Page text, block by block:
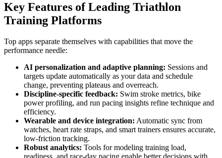
Key Features of Leading Triathlon
Training Platforms
Top apps separate themselves with capabilities that move the
performance needle:
AI personalization and adaptive planning: Sessions and
targets update automatically as your data and schedule
change, preventing plateaus and overreach.
Discipline-specific feedback: Swim stroke metrics, bike
power profiling, and run pacing insights refine technique and
efficiency.
Wearable and device integration: Automatic sync from
watches, heart rate straps, and smart trainers ensures accurate,
low-friction tracking.
Robust analytics: Tools for modeling training load,
readiness, and race-day pacing enable better decisions with